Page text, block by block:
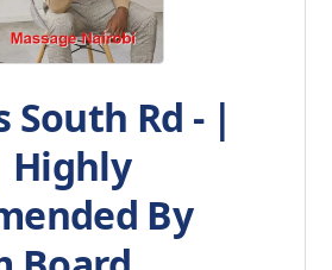
South Rd - |
Highly
By